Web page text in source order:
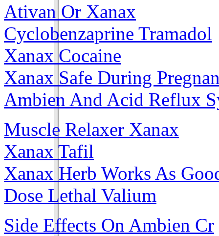
Ativan Or Xanax
Cyclobenzaprine Tramadol
Xanax Cocaine
Xanax Safe During
Ambien And Acid Reflux
Muscle Relaxer Xanax
Xanax Tafil
Xanax Herb Works As
Dose Lethal Valium
Side Effects On Ambien Cr